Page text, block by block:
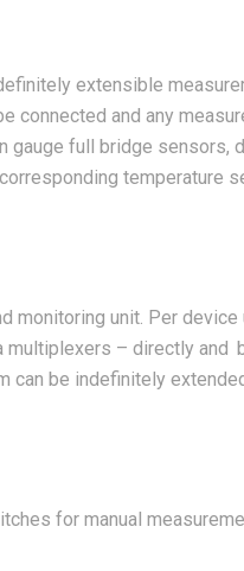
extensible
connected and any
gauge full bridge sensors,
temperature
monitoring unit. Per
– directly and
can be indefinitely
for manual